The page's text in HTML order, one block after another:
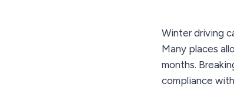
Winter driving
Many places
months.
compliance